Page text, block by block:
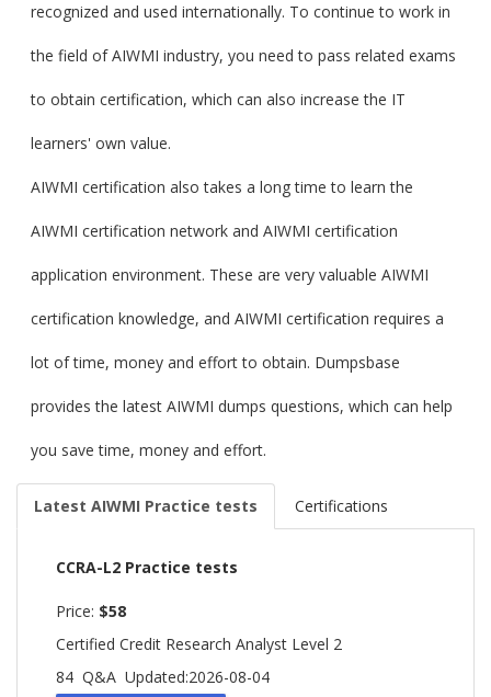
recognized and used internationally. To continue to work in
the field of AIWMI industry, you need to pass related exams
to obtain certification, which can also increase the IT
learners' own value.
AIWMI certification also takes a long time to learn the
AIWMI certification network and AIWMI certification
application environment. These are very valuable AIWMI
certification knowledge, and AIWMI certification requires a
lot of time, money and effort to obtain. Dumpsbase
provides the latest AIWMI dumps questions, which can help
you save time, money and effort.
Latest AIWMI Practice tests Certifications
CCRA-L2 Practice tests
Price: $58
Certified Credit Research Analyst Level 2
84 Q&A Updated:2026-08-04